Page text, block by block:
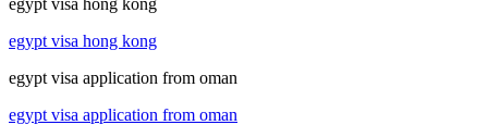
egypt visa hong kong
egypt visa application from oman
egypt visa application from oman